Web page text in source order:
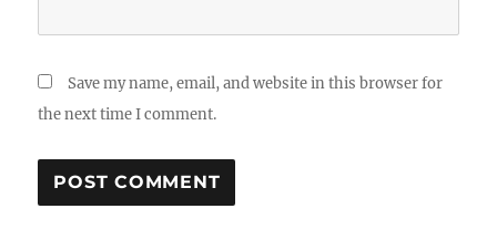
Save my name, email, and website in this browser for
the next time I comment.